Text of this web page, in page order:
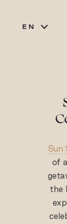
EN
Sun
of
the